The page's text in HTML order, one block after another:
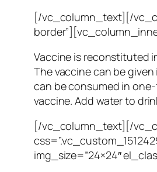
[/vc_column_text][/
Vaccine is reconstituted
The vaccine can be
can be consumed in
vaccine. Add water to
[/vc_column_text][/
img_size=”24×24″